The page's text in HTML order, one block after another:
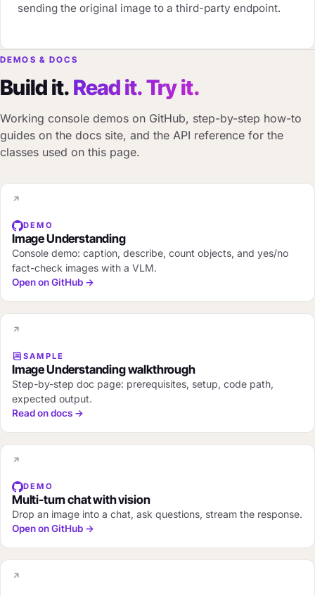
sending the original image to a third-party endpoint.
DEMOS & DOCS
Build it.Read it. Try it.
Working console demos on GitHub, step-by-step how-to
guides on the docs site, and the API reference for the
classes used on this page.
DEMO
Image Understanding
Console demo: caption, describe, count objects, and yes/no
fact-check images with a VLM.
Open on GitHub →
SAMPLE
Image Understanding walkthrough
Step-by-step doc page: prerequisites, setup, code path,
expected output.
Read on docs →
DEMO
Multi-turn chat with vision
Drop an image into a chat, ask questions, stream the response.
Open on GitHub →